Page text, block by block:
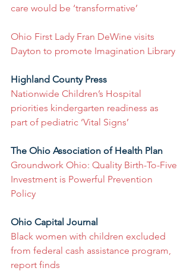
care would be ‘transformative’
Ohio First Lady Fran DeWine visits
Dayton to promote Imagination Library
Highland County Press
Nationwide Children’s Hospital
priorities kindergarten readiness as
part of pediatric ‘Vital Signs’
The Ohio Association of Health Plan
Groundwork Ohio: Quality Birth-To-Five
Investment is Powerful Prevention
Policy
Ohio Capital Journal
Black women with children excluded
from federal cash assistance program,
report finds